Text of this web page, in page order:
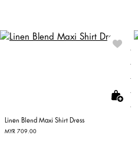
Linen Blend Maxi Shirt Dress
MYR 709.00